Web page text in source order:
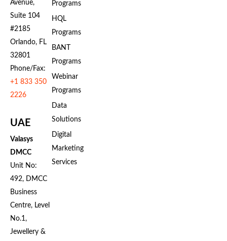
Avenue,
Suite 104
#2185
Orlando, FL
32801
Phone/Fax:
+1 833 350
2226
UAE
Valasys
DMCC
Unit No:
492, DMCC
Business
Centre, Level
No.1,
Jewellery &
Programs
HQL
Programs
BANT
Programs
Webinar
Programs
Data
Solutions
Digital
Marketing
Services